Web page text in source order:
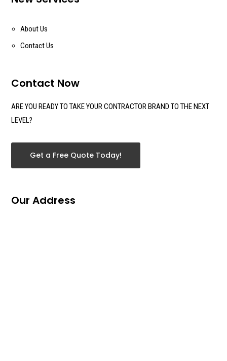
About Us
Contact Us
Contact Now
ARE YOU READY TO TAKE YOUR CONTRACTOR BRAND TO THE NEXT
LEVEL?
Get a Free Quote Today!
Our Address